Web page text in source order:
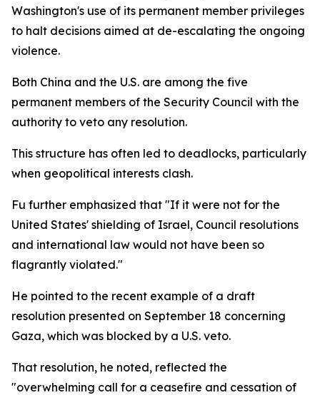
Washington's use of its permanent member privileges
to halt decisions aimed at de-escalating the ongoing
violence.
Both China and the U.S. are among the five
permanent members of the Security Council with the
authority to veto any resolution.
This structure has often led to deadlocks, particularly
when geopolitical interests clash.
Fu further emphasized that "If it were not for the
United States' shielding of Israel, Council resolutions
and international law would not have been so
flagrantly violated."
He pointed to the recent example of a draft
resolution presented on September 18 concerning
Gaza, which was blocked by a U.S. veto.
That resolution, he noted, reflected the
"overwhelming call for a ceasefire and cessation of